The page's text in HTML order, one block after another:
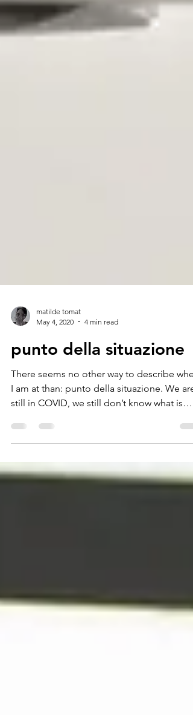
May 4, 2020
4 min read
punto della situazione
There seems no other way to describe
I am at than: punto della situazione. We are
still in COVID, we still don’t know what is